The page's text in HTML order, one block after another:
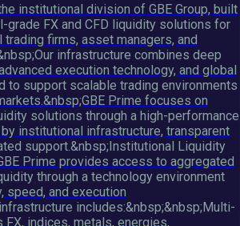
institutional division of GBE Group, built
grade FX and CFD liquidity solutions for
firms, asset managers, and
infrastructure combines deep
execution technology, and global
to support scalable trading environments
Prime focuses on
solutions through a high-performance
institutional infrastructure, transparent
support.&nbsp;Institutional Liquidity
Prime provides access to aggregated
through a technology environment
and execution
includes:&nbsp;&nbsp;Multi-
indices, metals, energies,